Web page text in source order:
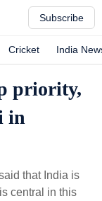
Subscribe
Cricket India
priority,
in
that India is
central in this